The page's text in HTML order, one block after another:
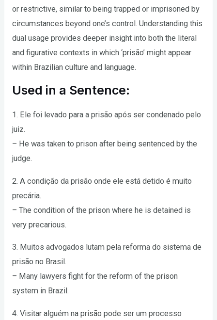
or restrictive, similar to being trapped or imprisoned by
circumstances beyond one’s control. Understanding this
dual usage provides deeper insight into both the literal
and figurative contexts in which ‘prisão’ might appear
within Brazilian culture and language.
Used in a Sentence:
1. Ele foi levado para a prisão após ser condenado pelo
juiz.
– He was taken to prison after being sentenced by the
judge.
2. A condição da prisão onde ele está detido é muito
precária.
– The condition of the prison where he is detained is
very precarious.
3. Muitos advogados lutam pela reforma do sistema de
prisão no Brasil.
– Many lawyers fight for the reform of the prison
system in Brazil.
4. Visitar alguém na prisão pode ser um processo